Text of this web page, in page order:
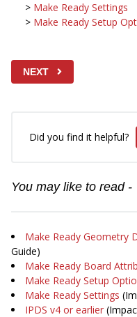
> Make Ready Settings
> Make Ready Setup
NEXT
Did you find it helpful?
You may like to read -
Make Ready Geometry
Guide)
Make Ready Board
Make Ready Setup
Make Ready Settings
IPDS v4 or earlier